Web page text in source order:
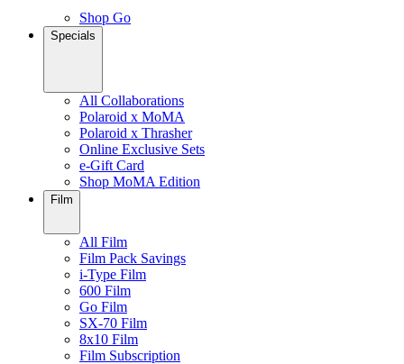
Shop Go
Specials
All Collaborations
Polaroid x MoMA
Polaroid x Thrasher
Online Exclusive Sets
e-Gift Card
Shop MoMA Edition
Film
All Film
Film Pack Savings
i-Type Film
600 Film
Go Film
SX-70 Film
8x10 Film
Film Subscription